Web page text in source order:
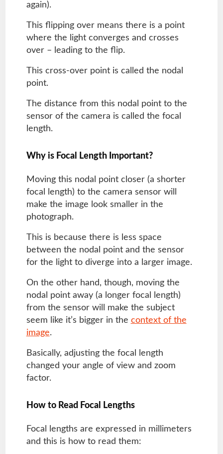
again).
This flipping over means there is a point
where the light converges and crosses
over – leading to the flip.
This cross-over point is called the nodal
point.
The distance from this nodal point to the
sensor of the camera is called the focal
length.
Why is Focal Length Important?
Moving this nodal point closer (a shorter
focal length) to the camera sensor will
make the image look smaller in the
photograph.
This is because there is less space
between the nodal point and the sensor
for the light to diverge into a larger image.
On the other hand, though, moving the
nodal point away (a longer focal length)
from the sensor will make the subject
seem like it’s bigger in the context of the
image.
Basically, adjusting the focal length
changed your angle of view and zoom
factor.
How to Read Focal Lengths
Focal lengths are expressed in millimeters
and this is how to read them: